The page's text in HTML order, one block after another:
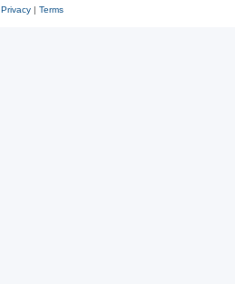
Privacy| Terms